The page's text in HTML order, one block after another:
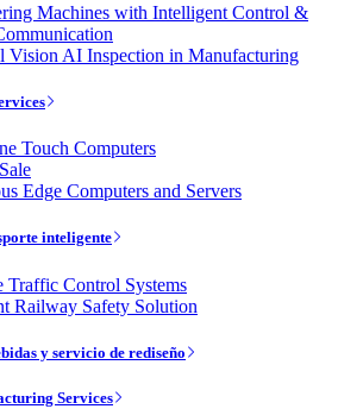
Machines with Intelligent Control &
Vision AI Inspection in Manufacturing
Touch Computers
Edge Computers and Servers
inteligente
Traffic Control Systems
Railway Safety Solution
y servicio de rediseño
Services